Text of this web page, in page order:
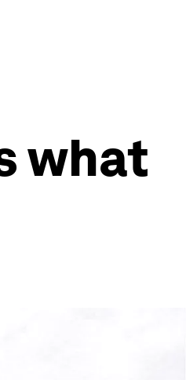
what